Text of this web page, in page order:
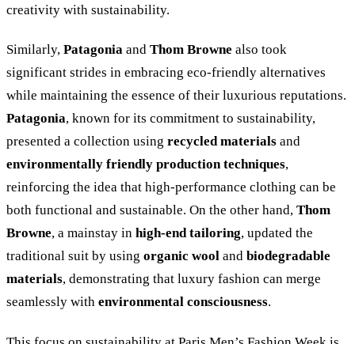
creativity with sustainability.
Similarly, Patagonia and Thom Browne also took
significant strides in embracing eco-friendly alternatives
while maintaining the essence of their luxurious reputations.
Patagonia, known for its commitment to sustainability,
presented a collection using recycled materials and
environmentally friendly production techniques,
reinforcing the idea that high-performance clothing can be
both functional and sustainable. On the other hand, Thom
Browne, a mainstay in high-end tailoring, updated the
traditional suit by using organic wool and biodegradable
materials, demonstrating that luxury fashion can merge
seamlessly with environmental consciousness.